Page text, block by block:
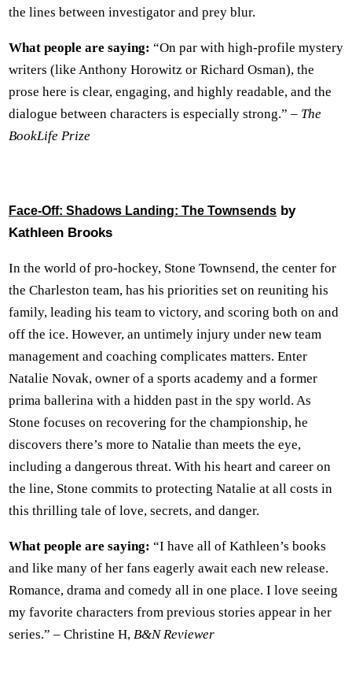
the lines between investigator and prey blur.
What people are saying: “On par with high-profile mystery
writers (like Anthony Horowitz or Richard Osman), the
prose here is clear, engaging, and highly readable, and the
dialogue between characters is especially strong.” – The
BookLife Prize
Face-Off: Shadows Landing: The Townsends by
Kathleen Brooks
In the world of pro-hockey, Stone Townsend, the center for
the Charleston team, has his priorities set on reuniting his
family, leading his team to victory, and scoring both on and
off the ice. However, an untimely injury under new team
management and coaching complicates matters. Enter
Natalie Novak, owner of a sports academy and a former
prima ballerina with a hidden past in the spy world. As
Stone focuses on recovering for the championship, he
discovers there’s more to Natalie than meets the eye,
including a dangerous threat. With his heart and career on
the line, Stone commits to protecting Natalie at all costs in
this thrilling tale of love, secrets, and danger.
What people are saying: “I have all of Kathleen’s books
and like many of her fans eagerly await each new release.
Romance, drama and comedy all in one place. I love seeing
my favorite characters from previous stories appear in her
series.” – Christine H, B&N Reviewer